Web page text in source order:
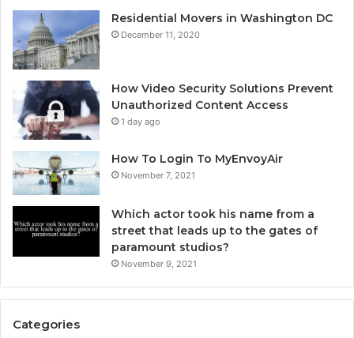
Residential Movers in Washington DC
December 11, 2020
How Video Security Solutions Prevent
Unauthorized Content Access
1 day ago
How To Login To MyEnvoyAir
November 7, 2021
Which actor took his name from a
street that leads up to the gates of
paramount studios?
November 9, 2021
Categories